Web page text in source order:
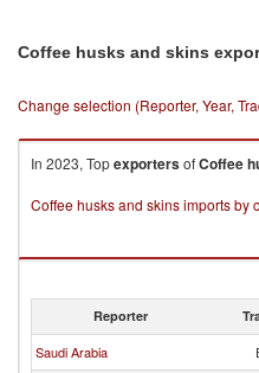
Coffee husks and skins
Change selection (Reporter, Year,
In 2023, TopexportersofCoffee
Coffee husks and skins imports by
Reporter
Saudi Arabia